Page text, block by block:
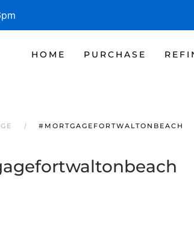
HOME PURCHASE
#MORTGAGEFORTWALTONBEACH